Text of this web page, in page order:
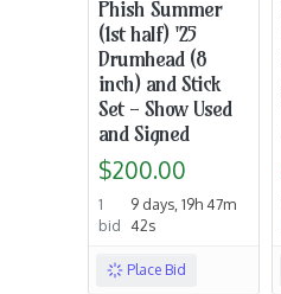
Phish Summer
(1st half) '25
Drumhead (8
inch) and Stick
Set - Show Used
and Signed
$200.00
1
bid
9 days, 19h 47m
42s
Place Bid